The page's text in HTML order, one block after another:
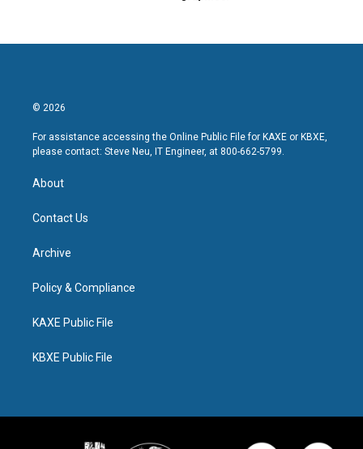
© 2026
For assistance accessing the Online Public File for KAXE or KBXE,
please contact: Steve Neu, IT Engineer, at 800-662-5799.
About
Contact Us
Archive
Policy & Compliance
KAXE Public File
KBXE Public File